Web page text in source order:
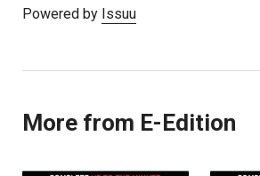
Powered by Issuu
More from E-Edition